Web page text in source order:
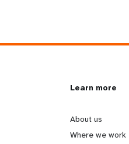
L
e
Learn more
About us
Where we work